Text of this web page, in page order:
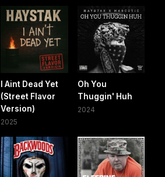
I Aint Dead Yet
(Street Flavor
Version)
2025
Oh You
Thuggin' Huh
2024